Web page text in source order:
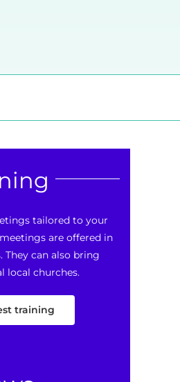
tailored to your
are offered in
They can also bring
local churches.
training